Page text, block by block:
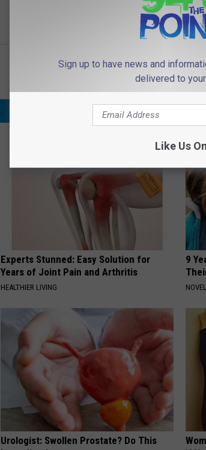
AROUND THE WEB
Experts Stunned: Easy Solution for
Years of Joint Pain and Arthritis
HEALTHIER LIVING
9
Urologist: Swollen Prostate? Do This
Sign up to have news and
delivered to
Like Us